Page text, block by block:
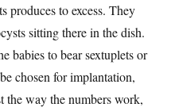
produces to excess. They
sitting there in the dish.
babies to bear sextuplets or
chosen for implantation,
the way the numbers work,